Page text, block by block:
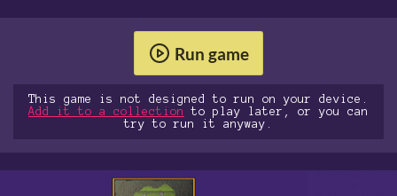
Run game
This game is not designed to run on your device.
Add it to a collection
to play later, or you can
try to run it anyway.